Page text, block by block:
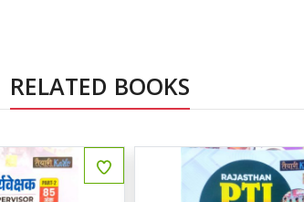
RELATED BOOKS